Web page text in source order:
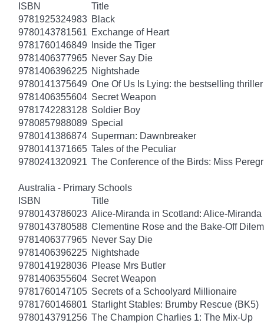
ISBN
Title
9781925324983 Black
9780143781561 Exchange of Heart
9781760146849
Inside the Tiger
9781406377965 Never Say Die
9781406396225 Nightshade
9780141375649 One Of Us Is Lying: the bestselling thriller
9781406355604 Secret Weapon
9781742283128 Soldier Boy
9780857988089 Special
9780141386874 Superman: Dawnbreaker
9780141371665 Tales of the Peculiar
9780241320921 The Conference of the Birds: Miss
Australia - Primary Schools
ISBN
Title
9780143786023 Alice-Miranda in Scotland: Alice-Miranda
9780143780588 Clementine Rose and the Bake-Off
9781406377965 Never Say Die
9781406396225 Nightshade
9780141928036 Please Mrs Butler
9781406355604 Secret Weapon
9781760147105 Secrets of a Schoolyard Millionaire
9781760146801 Starlight Stables: Brumby Rescue (BK5)
9780143791256 The Champion Charlies 1: The Mix-Up